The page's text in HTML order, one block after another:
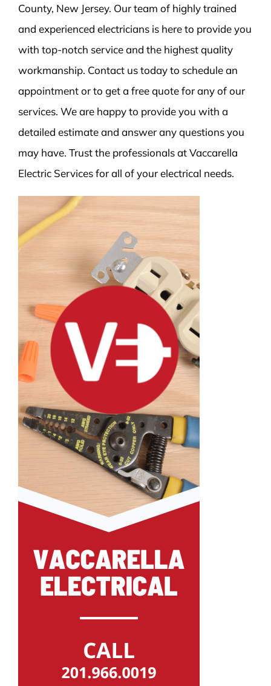
County, New Jersey. Our team of highly trained
and experienced electricians is here to provide you
with top-notch service and the highest quality
workmanship. Contact us today to schedule an
appointment or to get a free quote for any of our
services. We are happy to provide you with a
detailed estimate and answer any questions you
may have. Trust the professionals at Vaccarella
Electric Services for all of your electrical needs.